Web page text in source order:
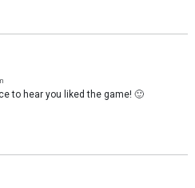
to hear you liked the game! 🙂